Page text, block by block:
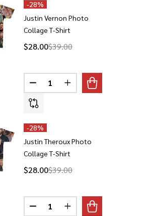
-28%
Justin Vernon Photo
Collage T-Shirt
$28.00$39.00
Quantity:
DECREASE QUANTITY OF
INCREASE QUANTITY
-28%
Justin Theroux Photo
Collage T-Shirt
$28.00$39.00
Quantity:
DECREASE QUANTITY OF
INCREASE QUANTITY